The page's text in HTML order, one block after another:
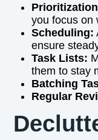
you focus on
Scheduling:
ensure
Task Lists:
them to stay
Batching
Regular